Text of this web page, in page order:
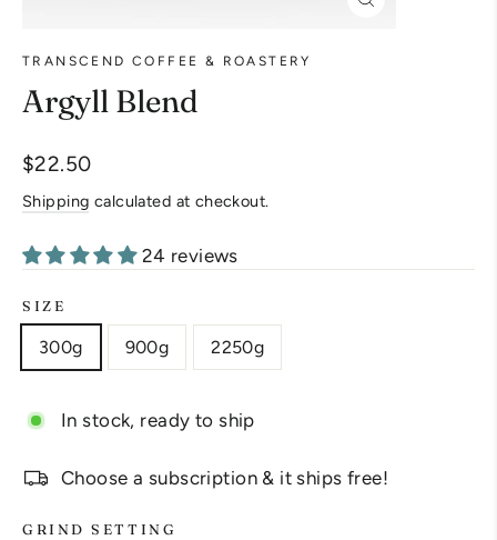
TRANSCEND COFFEE & ROASTERY
Argyll Blend
Regular
price
$22.50
Shipping calculated at checkout.
24 reviews
SIZE
300g 900g 2250g
In stock, ready to ship
Choose a subscription & it ships free!
GRIND SETTING